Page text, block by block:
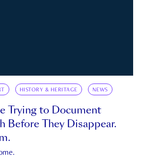
HISTORY & HERITAGE NEWS
Trying to Document
Before They Disappear.